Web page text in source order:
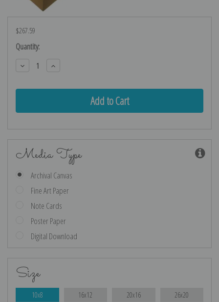
$267.59
Current
Stock:
Quantity:
Decrease
Quantity:
Increase
Quantity:
Media Type
Archival Canvas
Fine Art Paper
Note Cards
Poster Paper
Digital Download
Size
10x8 16x12 20x16 26x20